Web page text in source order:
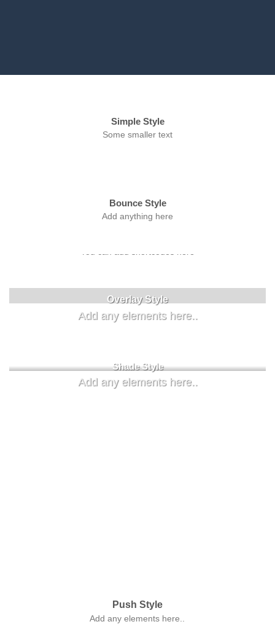
Simple Style
Some smaller text
Bounce Style
Add anything here
Overlay Style
Add any elements here..
Label Style
Add any elements here..
Shade Style
Add any elements here..
Push Style
Add any elements here..